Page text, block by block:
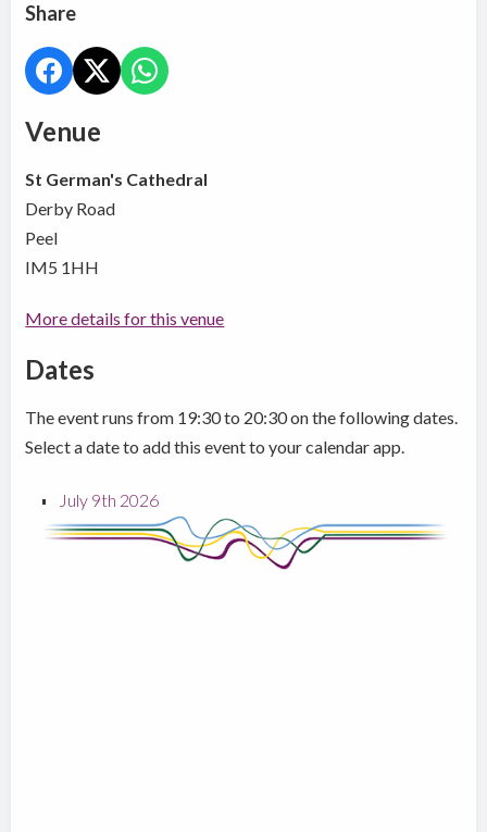
Share
Venue
St German's Cathedral
Derby Road
Peel
IM5 1HH
More details for this venue
Dates
The event runs from 19:30 to 20:30 on the following dates.
Select a date to add this event to your calendar app.
July 9th 2026